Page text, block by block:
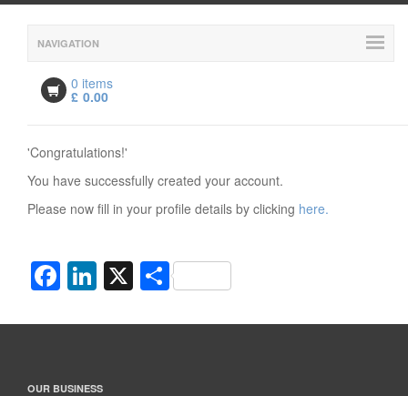
NAVIGATION
0 items
£ 0.00
'Congratulations!'
You have successfully created your account.
Please now fill in your profile details by clicking here.
Facebook
LinkedIn
X Share
OUR BUSINESS